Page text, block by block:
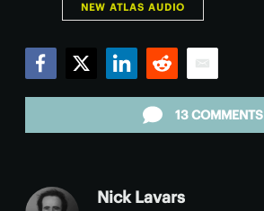
NEW ATLAS AUDIO
13 COMMENTS
Nick Lavars